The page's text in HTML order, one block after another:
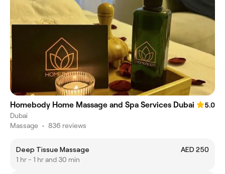
Homebody Home Massage and Spa Services Dubai
5.0
Dubai
Massage • 836 reviews
Deep Tissue Massage
AED 250
1 hr - 1 hr and 30 min